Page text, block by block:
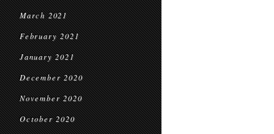
March 2021
February 2021
January 2021
December 2020
November 2020
October 2020